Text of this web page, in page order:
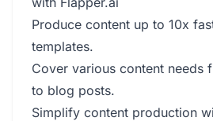
Produce content up to 10x
templates.
Cover various content needs
to blog posts.
Simplify content production